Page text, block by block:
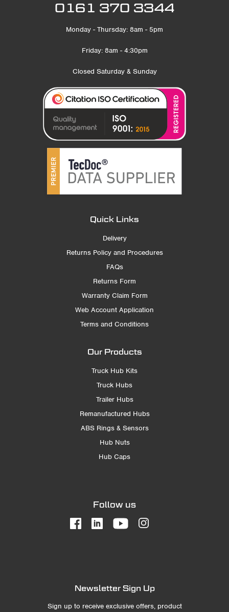
0161 370 3344
Monday - Thursday: 8am - 5pm
Friday: 8am - 4:30pm
Closed Saturday & Sunday
Quick Links
Delivery
Returns Policy and Procedures
FAQs
Returns Form
Warranty Claim Form
Web Account Application
Terms and Conditions
Our Products
Truck Hub Kits
Truck Hubs
Trailer Hubs
Remanufactured Hubs
ABS Rings & Sensors
Hub Nuts
Hub Caps
Follow us
Newsletter Sign Up
Sign up to receive exclusive offers, product